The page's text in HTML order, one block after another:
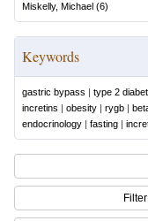
Miskelly, Michael (6)
Keywords
gastric bypass | type 2
incretins | obesity | rygb |
endocrinology | fasting |